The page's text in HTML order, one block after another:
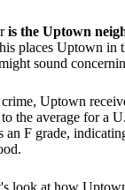
is the Uptown
places Uptown in
sound
Uptown
the average for a
an F grade,
look at how